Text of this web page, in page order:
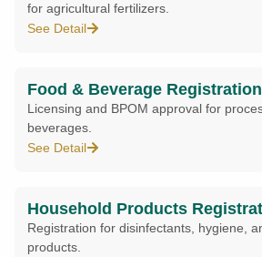
for agricultural fertilizers.
See Detail
Food & Beverage Registration
Licensing and BPOM approval for
beverages.
See Detail
Household Products
Registration for disinfectants, hygiene,
products.